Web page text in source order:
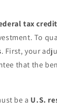
tax
To
. First, your
that the
be a U.S.